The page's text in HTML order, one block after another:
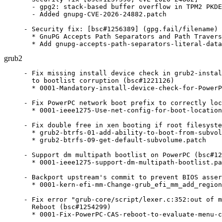
- gpg2: stack-based buffer overflow in TPM2
  - Added gnupg-CVE-2026-24882.patch
- Security fix: [bsc#1256389] (gpg.fail/filename)
* GnuPG Accepts Path Separators and Path
* Add gnupg-accepts-path-separators-literal-
grub2
- Fix missing install device check in grub2-install
  to bootlist corruption (bsc#1221126)
* 0001-Mandatory-install-device-check-for-
- Fix PowerPC network boot prefix to correctly
* 0001-ieee1275-Use-net-config-for-boot-
- Fix double free in xen booting if root
* grub2-btrfs-01-add-ability-to-boot-from-
  * grub2-btrfs-09-get-default-subvolume.patch
- Support dm multipath bootlist on PowerPC
* 0001-ieee1275-support-dm-multipath-
- Backport upstream's commit to prevent BIOS
* 0001-kern-efi-mm-Change-
- Fix error "grub-core/script/lexer.c:352:out of
  Reboot (bsc#1254299)
* 0001-Fix-PowerPC-CAS-reboot-to-evaluate-menu-